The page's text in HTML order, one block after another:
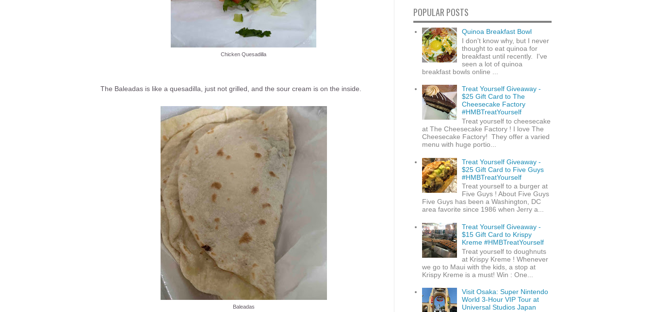
Chicken Quesadilla
The Baleadas is like a quesadilla, just not grilled, and the sour cream is on the inside.
Baleadas
POPULAR POSTS
Quinoa Breakfast Bowl
I don't know why, but I never
thought to eat quinoa for
breakfast until recently. I've
seen a lot of quinoa
breakfast bowls online ...
Treat Yourself Giveaway -
$25 Gift Card to The
Cheesecake Factory
#HMBTreatYourself
Treat yourself to cheesecake
at The Cheesecake Factory ! I love The
Cheesecake Factory! They offer a varied
menu with huge portio...
Treat Yourself Giveaway -
$25 Gift Card to Five Guys
#HMBTreatYourself
Treat yourself to a burger at
Five Guys ! About Five Guys
Five Guys has been a Washington, DC
area favorite since 1986 when Jerry a...
Treat Yourself Giveaway -
$15 Gift Card to Krispy
Kreme #HMBTreatYourself
Treat yourself to doughnuts
at Krispy Kreme ! Whenever
we go to Maui with the kids, a stop at
Krispy Kreme is a must! Win : One...
Visit Osaka: Super Nintendo
World 3-Hour VIP Tour at
Universal Studios Japan